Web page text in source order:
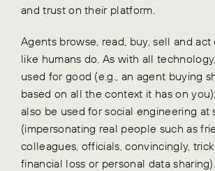
and trust on their platform.
Agents browse, read, buy, sell and
like humans do. As with all
used for good (e.g., an agent buying
based on all the context it has on
also be used for social engineering at
(impersonating real people such as
colleagues, officials, convincingly,
financial loss or personal data